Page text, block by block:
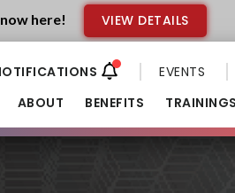
here! VIEW DETAILS
EVENTS
ABOUT
BENEFITS TRAININGS